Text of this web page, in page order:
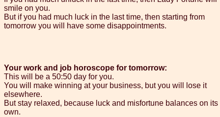
smile on you.
But if you had much luck in the last time, then starting from
tomorrow you will have some disappointments.
Your work and job horoscope for tomorrow:
This will be a 50:50 day for you.
You will make winning at your business, but you will lose it
elsewhere.
But stay relaxed, because luck and misfortune balances on its
own.